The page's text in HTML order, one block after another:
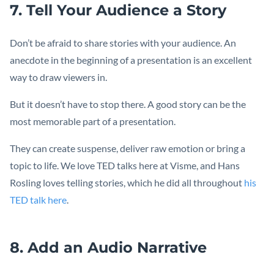
7. Tell Your Audience a Story
Don’t be afraid to share stories with your audience. An
anecdote in the beginning of a presentation is an excellent
way to draw viewers in.
But it doesn’t have to stop there. A good story can be the
most memorable part of a presentation.
They can create suspense, deliver raw emotion or bring a
topic to life. We love TED talks here at Visme, and Hans
Rosling loves telling stories, which he did all throughout his
TED talk here
8. Add an Audio Narrative